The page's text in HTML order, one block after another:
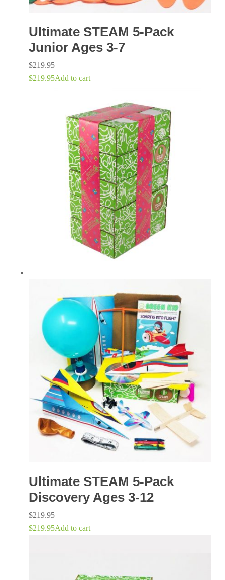
Ultimate STEAM 5-Pack
Junior Ages 3-7
$219.95
$219.95Add to cart
Ultimate STEAM 5-Pack
Discovery Ages 3-12
$219.95
$219.95Add to cart